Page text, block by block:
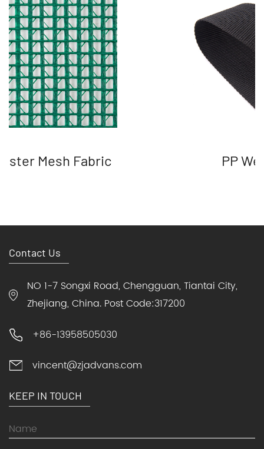
Mesh Fabric PP
Contact Us
NO 1-7 Songxi Road, Chengguan, Tiantai City,
Zhejiang, China. Post Code:317200
+86-13958505030
vincent@zjadvans.com
KEEP IN TOUCH